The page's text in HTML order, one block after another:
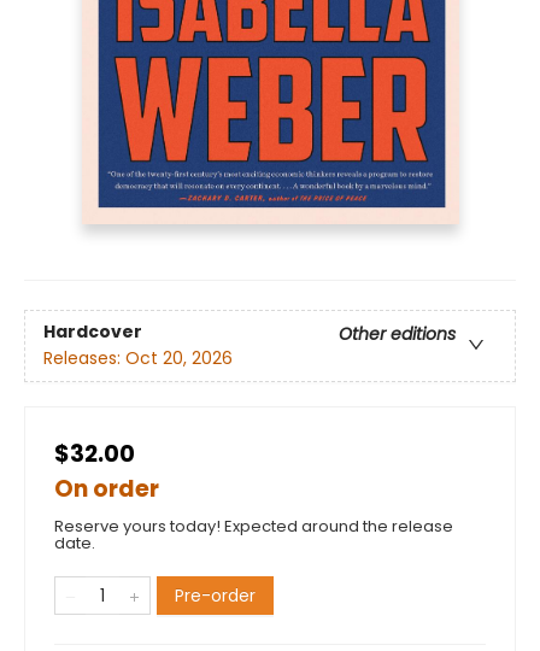
Hardcover
Other editions
Releases: Oct 20, 2026
$32.00
On order
Reserve yours today! Expected around the release
date.
Pre-order